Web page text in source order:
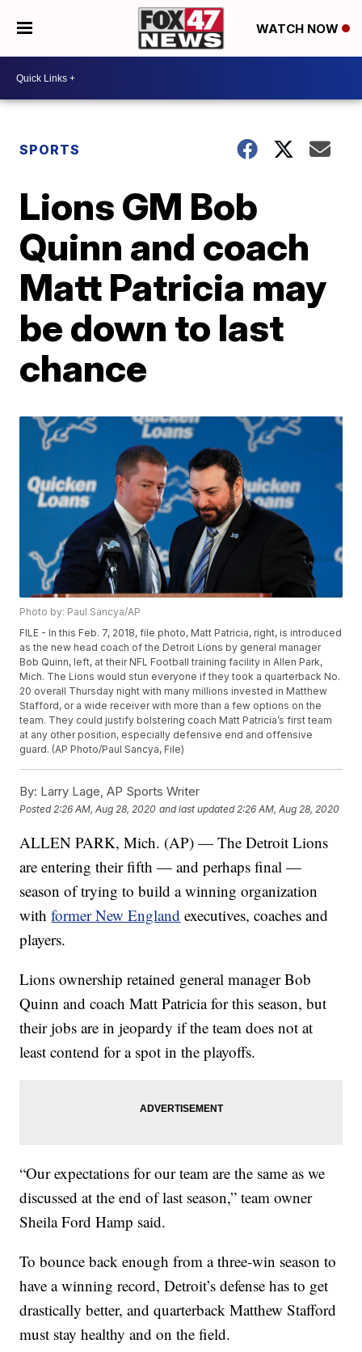
WATCH NOW
SPORTS
Lions GM Bob
Quinn and coach
Matt Patricia may
be down to last
chance
Photo by: Paul Sancya/AP
FILE - In this Feb. 7, 2018, file photo, Matt Patricia, right, is introduced
as the new head coach of the Detroit Lions by general manager
Bob Quinn, left, at their NFL Football training facility in Allen Park,
Mich. The Lions would stun everyone if they took a quarterback No.
20 overall Thursday night with many millions invested in Matthew
Stafford, or a wide receiver with more than a few options on the
team. They could justify bolstering coach Matt Patricia’s first team
at any other position, especially defensive end and offensive
guard. (AP Photo/Paul Sancya, File)
By: Larry Lage, AP Sports Writer
Posted 2:26 AM, Aug 28, 2020 and last updated 2:26 AM, Aug 28, 2020
ALLEN PARK, Mich. (AP) — The Detroit Lions
are entering their fifth — and perhaps final —
season of trying to build a winning organization
withformer New England executives, coaches and
players.
Lions ownership retained general manager Bob
Quinn and coach Matt Patricia for this season, but
their jobs are in jeopardy if the team does not at
least contend for a spot in the playoffs.
“Our expectations for our team are the same as we
discussed at the end of last season,” team owner
Sheila Ford Hamp said.
To bounce back enough from a three-win season to
have a winning record, Detroit’s defense has to get
drastically better, and quarterback Matthew Stafford
must stay healthy and on the field.